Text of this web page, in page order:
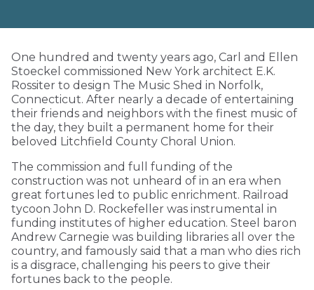
One hundred and twenty years ago, Carl and Ellen
Stoeckel commissioned New York architect E.K.
Rossiter to design The Music Shed in Norfolk,
Connecticut. After nearly a decade of entertaining
their friends and neighbors with the finest music of
the day, they built a permanent home for their
beloved Litchfield County Choral Union.
The commission and full funding of the
construction was not unheard of in an era when
great fortunes led to public enrichment. Railroad
tycoon John D. Rockefeller was instrumental in
funding institutes of higher education. Steel baron
Andrew Carnegie was building libraries all over the
country, and famously said that a man who dies rich
is a disgrace, challenging his peers to give their
fortunes back to the people.